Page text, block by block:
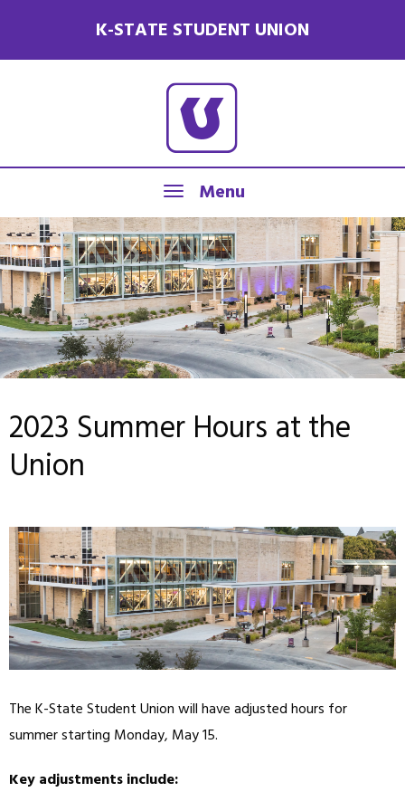
K-STATE STUDENT UNION
Menu
2023 Summer Hours at the
Union
The K-State Student Union will have adjusted hours for
summer starting Monday, May 15.
Key adjustments include: